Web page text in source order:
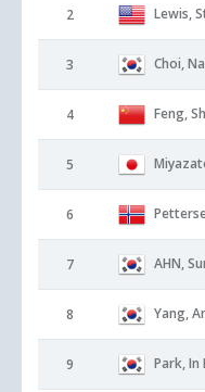
2 Lewis,
3 Choi,
4 Feng,
5
6
7 AHN,
8 Yang,
9 Park, In